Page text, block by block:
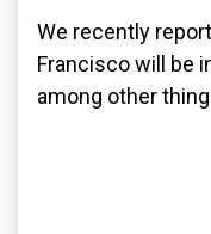
We recently
Francisco will be
among other